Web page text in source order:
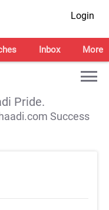
Login
Inbox More
Pride.
Success